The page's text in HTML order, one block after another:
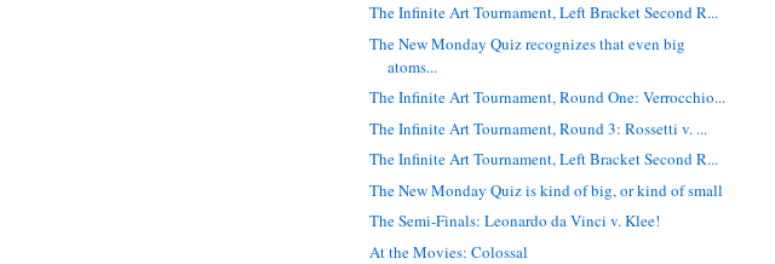
The Infinite Art Tournament, Left Bracket Second R...
The New Monday Quiz recognizes that even big
atoms...
The Infinite Art Tournament, Round One: Verrocchio...
The Infinite Art Tournament, Round 3: Rossetti v. ...
The Infinite Art Tournament, Left Bracket Second R...
The New Monday Quiz is kind of big, or kind of small
The Semi-Finals: Leonardo da Vinci v. Klee!
At the Movies: Colossal